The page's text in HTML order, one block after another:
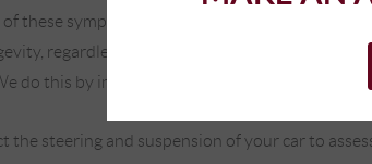
of these symptoms, it's essential to have our
regardless of the make or model. Our
do this by implementing the following
the steering and suspension of your car to